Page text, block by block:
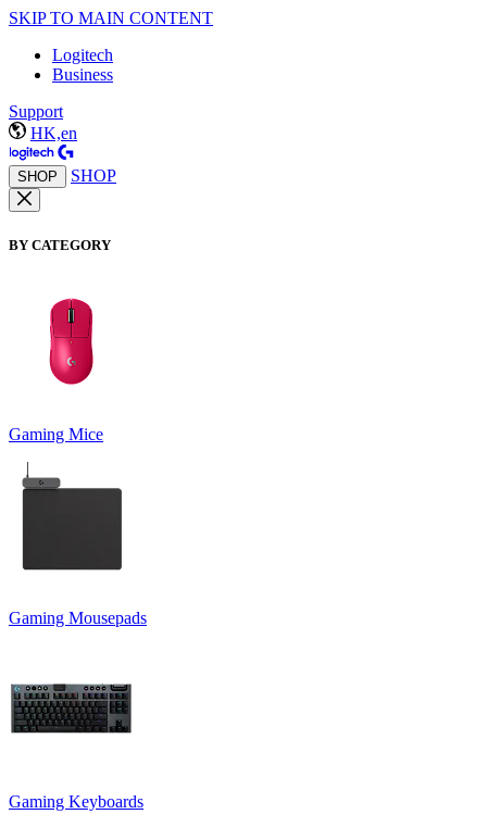
SKIP TO MAIN CONTENT
Logitech
Business
Support
HK,en
SHOP SHOP
BY CATEGORY
Gaming Mice
Gaming Mousepads
Gaming Keyboards